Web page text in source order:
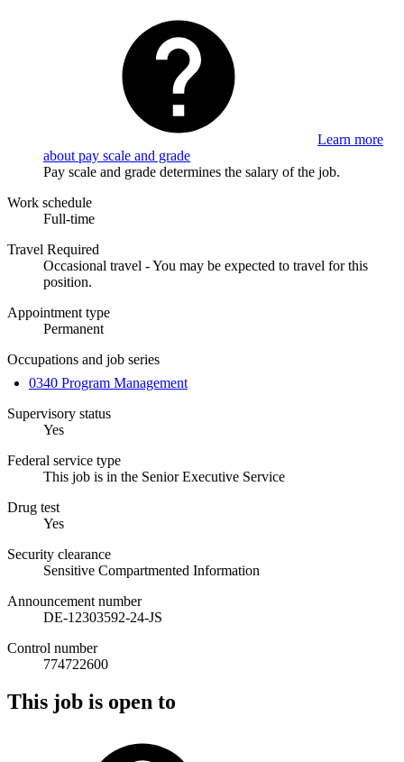
Learn more
about pay scale and grade
Pay scale and grade determines the salary of the job.
Work schedule
Full-time
Travel Required
Occasional travel - You may be expected to travel for this
position.
Appointment type
Permanent
Occupations and job series
0340 Program Management
Supervisory status
Yes
Federal service type
This job is in the Senior Executive Service
Drug test
Yes
Security clearance
Sensitive Compartmented Information
Announcement number
DE-12303592-24-JS
Control number
774722600
This job is open to